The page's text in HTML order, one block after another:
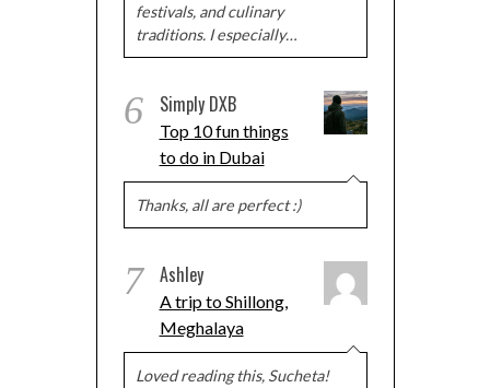
festivals, and culinary
traditions. I especially…
6 Simply DXB
Top 10 fun things
to do in Dubai
Thanks, all are perfect :)
7 Ashley
A trip to Shillong,
Meghalaya
Loved reading this, Sucheta!